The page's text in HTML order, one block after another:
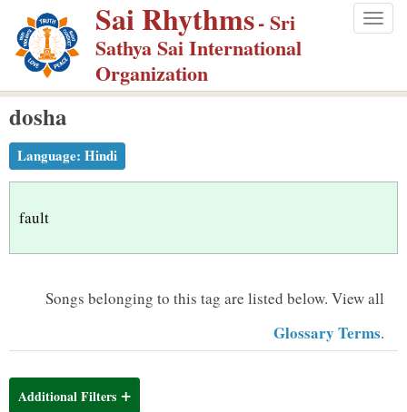
p
m
Sai Rhythms- Sri
Sathya Sai International
Organization
dosha
Language: Hindi
fault
Songs belonging to this tag are listed below. View all
Glossary Terms.
Additional Filters